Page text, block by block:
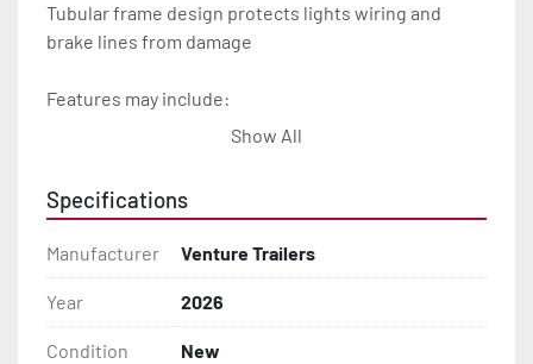
Tubular frame design protects lights wiring and
brake lines from damage
Features may include:
- Aluminum Diamond Plate Fenders
- D.O.T. Composite Brake Line with Brass Fittings
Show All
Specifications
Manufacturer Venture Trailers
Year 2026
Condition New